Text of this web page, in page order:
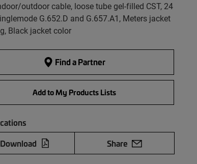
outdoor cable, loose tube gel-filled CST, 24
G.652.D and G.657.A1, Meters jacket
Black jacket color
Find a Partner
Add to My Products Lists
Download
Share